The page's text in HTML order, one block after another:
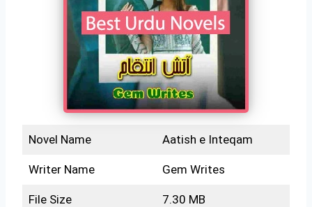
Novel Name Aatish e Inteqam
Writer Name Gem Writes
File Size 7.30 MB